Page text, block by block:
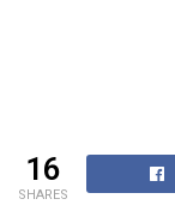
16
SHARES